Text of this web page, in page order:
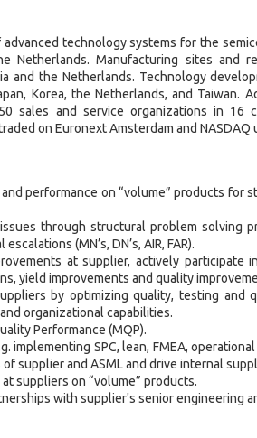
technology systems for the
Netherlands. Manufacturing sites and
and the Netherlands. Technology
Korea, the Netherlands, and Taiwan.
sales and service organizations in 16
on Euronext Amsterdam and NASDAQ
performance on “volume” products for
through structural problem solving
(MN’s, DN’s, AIR, FAR).
at supplier, actively participate
yield improvements and quality
by optimizing quality, testing and
organizational capabilities.
Performance (MQP).
implementing SPC, lean, FMEA,
supplier and ASML and drive internal
suppliers on “volume” products.
with supplier's senior engineering